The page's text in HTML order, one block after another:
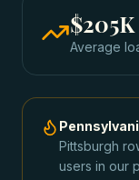
$205K
Average
Pittsburgh
users in our